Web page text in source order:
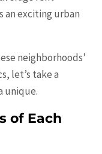
an exciting urban
neighborhoods’
let’s take a
unique.
of Each